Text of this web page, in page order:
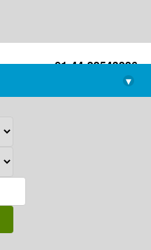
+91-44-22543226
library@imsc.res.in
▾